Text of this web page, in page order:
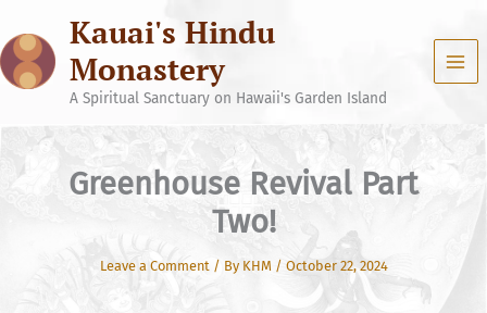
content
Kauai's Hindu
Monastery
A Spiritual Sanctuary on Hawaii's Garden Island
Greenhouse Revival Part
Two!
Leave a Comment / By KHM / October 22, 2024